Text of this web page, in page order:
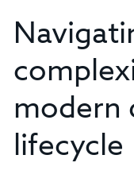
modern
lifecycle